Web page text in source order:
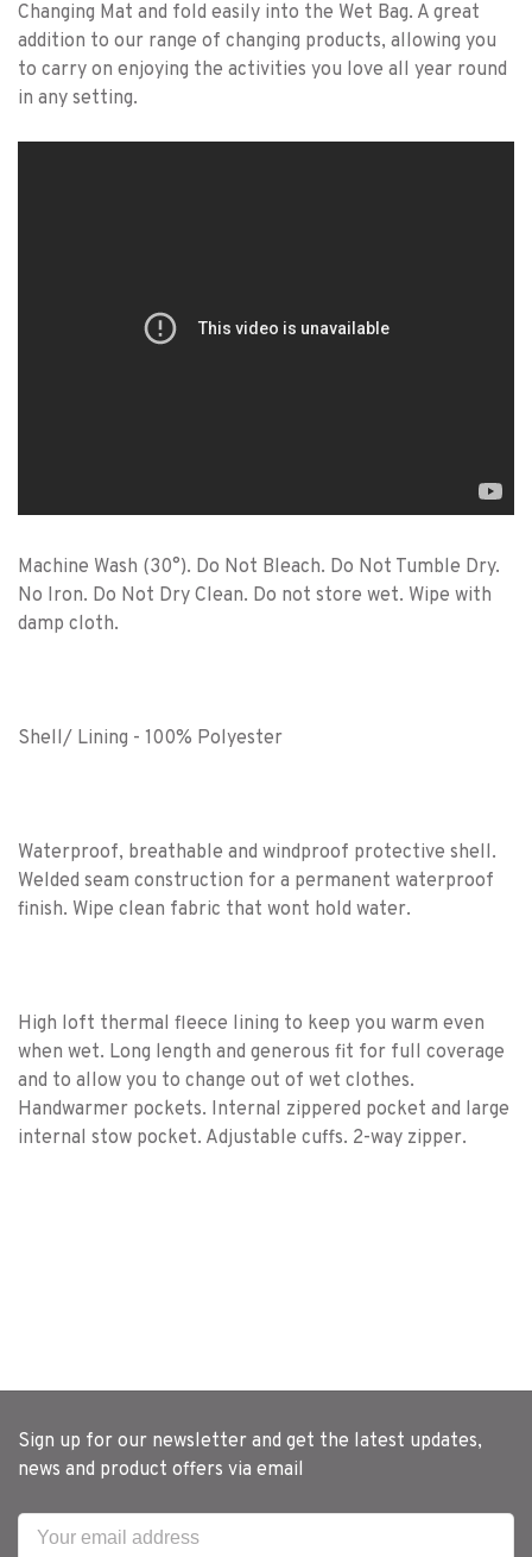
Changing Mat and fold easily into the Wet Bag. A great
addition to our range of changing products, allowing you
to carry on enjoying the activities you love all year round
in any setting.
Machine Wash (30°). Do Not Bleach. Do Not Tumble Dry.
No Iron. Do Not Dry Clean. Do not store wet. Wipe with
damp cloth.
Shell/ Lining - 100% Polyester
Waterproof, breathable and windproof protective shell.
Welded seam construction for a permanent waterproof
finish. Wipe clean fabric that wont hold water.
High loft thermal fleece lining to keep you warm even
when wet. Long length and generous fit for full coverage
and to allow you to change out of wet clothes.
Handwarmer pockets. Internal zippered pocket and large
internal stow pocket. Adjustable cuffs. 2-way zipper.
Sign up for our newsletter and get the latest updates,
news and product offers via email